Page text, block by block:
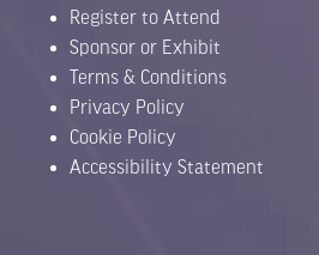
Register to Attend
Sponsor or Exhibit
Terms & Conditions
Privacy Policy
Cookie Policy
Accessibility Statement